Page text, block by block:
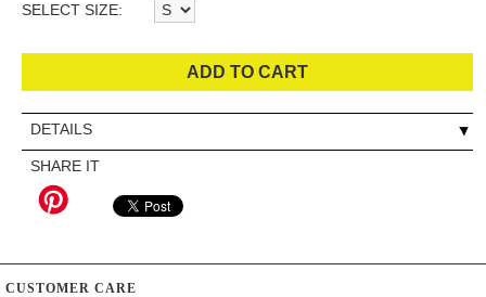
SELECT SIZE:
ADD TO CART
DETAILS
SHARE IT
CUSTOMER CARE